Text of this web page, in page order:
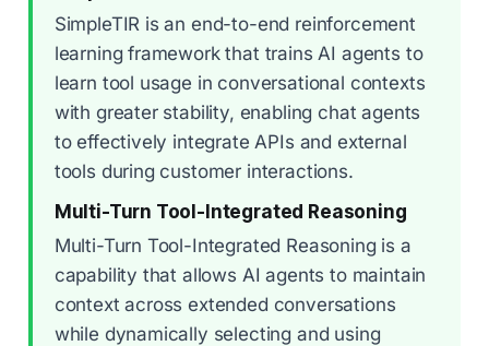
SimpleTIR is an end-to-end reinforcement
learning framework that trains AI agents to
learn tool usage in conversational contexts
with greater stability, enabling chat agents
to effectively integrate APIs and external
tools during customer interactions.
Multi-Turn Tool-Integrated Reasoning
Multi-Turn Tool-Integrated Reasoning is a
capability that allows AI agents to maintain
context across extended conversations
while dynamically selecting and using